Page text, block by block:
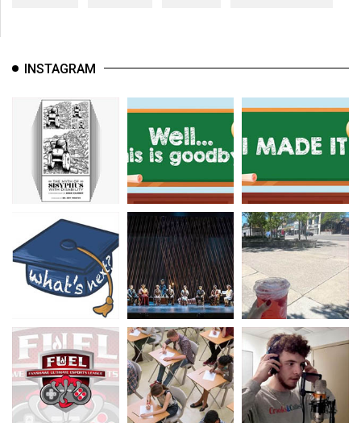
INSTAGRAM